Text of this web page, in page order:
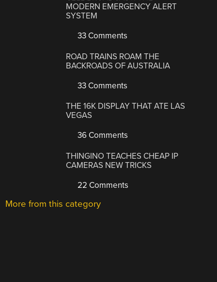
MODERN EMERGENCY ALERT
SYSTEM
33 Comments
ROAD TRAINS ROAM THE
BACKROADS OF AUSTRALIA
33 Comments
THE 16K DISPLAY THAT ATE LAS
VEGAS
36 Comments
THINGINO TEACHES CHEAP IP
CAMERAS NEW TRICKS
22 Comments
More from this category